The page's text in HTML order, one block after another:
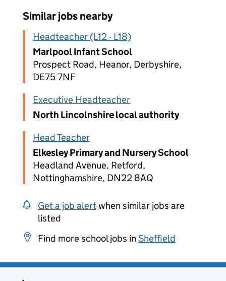
Similar jobs nearby
Headteacher (L12 - L18)
Marlpool Infant School
Prospect Road, Heanor, Derbyshire,
DE75 7NF
Executive Headteacher
North Lincolnshire local authority
Head Teacher
Elkesley Primary and Nursery School
Headland Avenue, Retford,
Nottinghamshire, DN22 8AQ
Get a job alertwhen similar jobs are
listed
Find more school jobs in Sheffield